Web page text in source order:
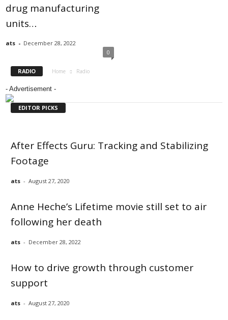
drug manufacturing
units…
ats - December 28, 2022
0
RADIO Home Radio
- Advertisement -
EDITOR PICKS
After Effects Guru: Tracking and Stabilizing
Footage
ats - August 27, 2020
Anne Heche’s Lifetime movie still set to air
following her death
ats - December 28, 2022
How to drive growth through customer
support
ats - August 27, 2020